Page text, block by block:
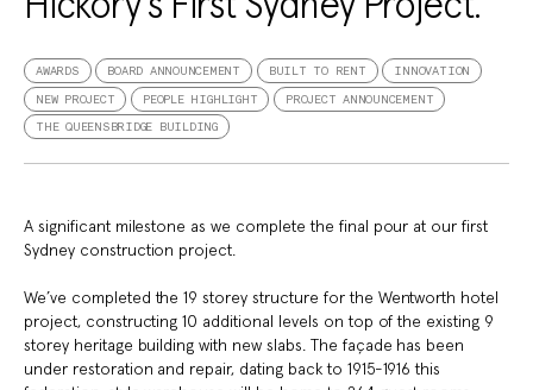
AWARDS BOARD ANNOUNCEMENT BUILT TO RENT INNOVATION
NEW PROJECT PEOPLE HIGHLIGHT PROJECT ANNOUNCEMENT
THE QUEENSBRIDGE BUILDING
A significant milestone as we complete the final pour at our first
Sydney construction project.
We’ve completed the 19 storey structure for the Wentworth hotel
project, constructing 10 additional levels on top of the existing 9
storey heritage building with new slabs. The façade has been
under restoration and repair, dating back to 1915-1916 this